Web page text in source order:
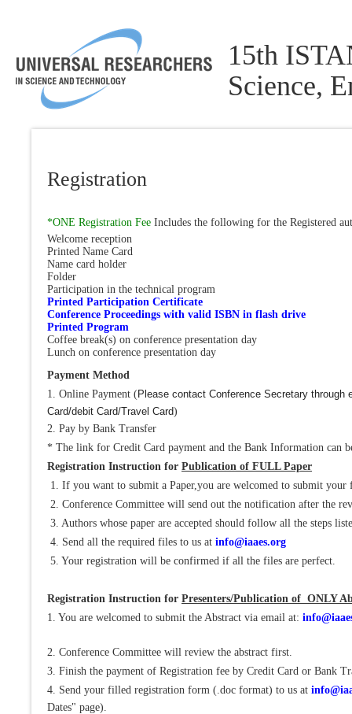
15th
Science,
Registration
*ONE Registration Fee Includes the following for the Registered
Welcome reception
Printed Name Card
Name card holder
Folder
Participation in the technical program
Printed Participation Certificate
Conference Proceedings with valid ISBN in flash drive
Printed Program
Coffee break(s) on conference presentation day
Lunch on conference presentation day
Payment Method
1. Online Payment (Please contact Conference Secretary
Card/debit Card/Travel Card)
2. Pay by Bank Transfer
* The link for Credit Card payment and the Bank Information can
Registration Instruction for Publication of FULL Paper
1. If you want to submit a Paper,you are welcomed to submit
2. Conference Committee will send out the notification after the
3. Authors whose paper are accepted should follow all the steps
4. Send all the required files to us at info@iaaes.org
5. Your registration will be confirmed if all the files are perfect.
Registration Instruction for Presenters/Publication of ONLY
1. You are welcomed to submit the Abstract via email at:
2. Conference Committee will review the abstract first.
3. Finish the payment of Registration fee by Credit Card or Bank
4. Send your filled registration form (.doc format) to us at
Dates" page).